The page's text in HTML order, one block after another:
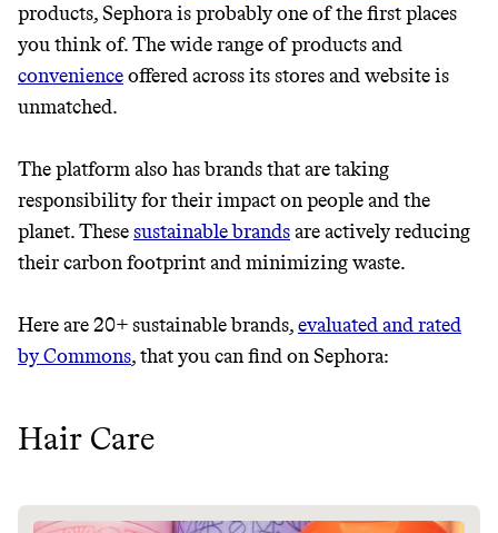
JOIN THE COMMUNITY
JOIN THOUSANDS OF PEOPLE SAVING MONEY AND
EARNING REWARDS THROUGH SUSTAINABLE
GET THE APP →
EARN REWARDS
FROM 50K BRANDS
GREENWASH
Thrive Market
leading organic brands
LEARN MORE SHOP
products, Sephora is probably one of the first places
you think of. The wide range of products and
convenienceoffered across its stores and website is
unmatched.
The platform also has brands that are taking
responsibility for their impact on people and the
planet. Thesesustainable brandsare actively reducing
their carbon footprint and minimizing waste.
Here are 20+ sustainable brands,evaluated and rated
by Commons, that you can find on Sephora:
Hair Care